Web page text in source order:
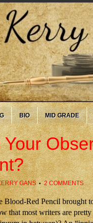
BIO MID GRADE
Your
GANS 2 COMMENTS
Blood-Red Pencil brought
that most writers are